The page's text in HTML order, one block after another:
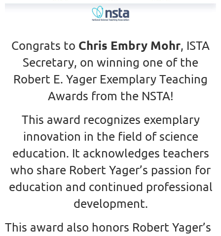
Congrats to Chris Embry Mohr, ISTA
Secretary, on winning one of the
Robert E. Yager Exemplary Teaching
Awards from the NSTA!
This award recognizes exemplary
innovation in the field of science
education. It acknowledges teachers
who share Robert Yager’s passion for
education and continued professional
development.
This award also honors Robert Yager’s